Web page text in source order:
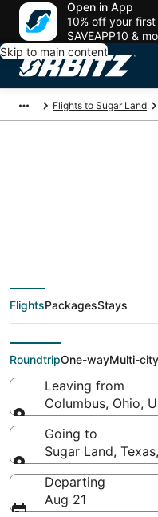
Open in App
10% off your
SAVEAPP10 &
Skip to main content
Flights to Sugar Land
deals
(CMH)
(HOU)
FlightsPackagesStays
RoundtripOne-wayMulti-city
Leaving from
Columbus, Ohio,
Leaving from
Going to
Sugar Land,
Going to
Departing
Aug 21